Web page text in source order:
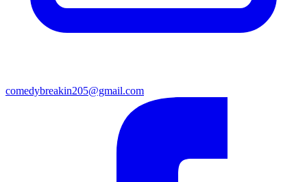
comedybreakin205@gmail.com